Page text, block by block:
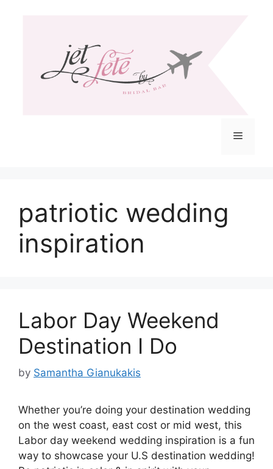
Menu
patriotic wedding
inspiration
Labor Day Weekend
Destination I Do
by Samantha Gianukakis
Whether you’re doing your destination wedding
on the west coast, east cost or mid west, this
Labor day weekend wedding inspiration is a fun
way to showcase your U.S destination wedding!